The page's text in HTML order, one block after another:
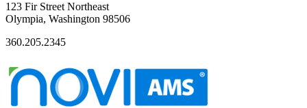
123 Fir Street Northeast
Olympia, Washington 98506
360.205.2345